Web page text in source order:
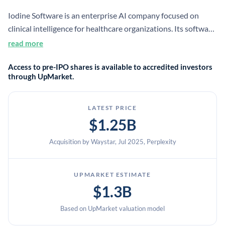
Iodine Software is an enterprise AI company focused on
clinical intelligence for healthcare organizations. Its software
helps automate clinical documentation, reduce errors and
read more
Access to pre-IPO shares is available to accredited investors
through UpMarket.
LATEST PRICE
$1.25B
Acquisition by Waystar, Jul 2025, Perplexity
UPMARKET ESTIMATE
$1.3B
Based on UpMarket valuation model